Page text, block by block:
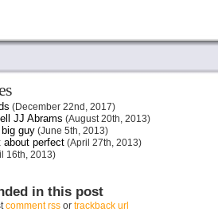
(December 22nd, 2017)
JJ Abrams (August 20th, 2013)
guy(June 5th, 2013)
perfect(April 27th, 2013)
16th, 2013)
in this post
comment rssor trackback url